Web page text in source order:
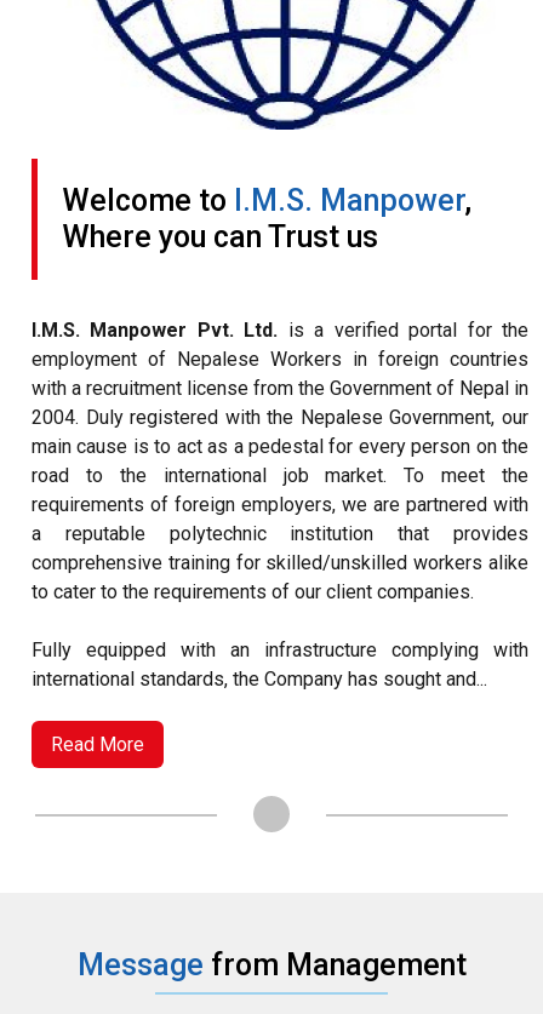
Welcome to I.M.S. Manpower,
Where you can Trust us
I.M.S. Manpower Pvt. Ltd. is a verified portal for the
employment of Nepalese Workers in foreign countries
with a recruitment license from the Government of Nepal in
2004. Duly registered with the Nepalese Government, our
main cause is to act as a pedestal for every person on the
road to the international job market. To meet the
requirements of foreign employers, we are partnered with
a reputable polytechnic institution that provides
comprehensive training for skilled/unskilled workers alike
to cater to the requirements of our client companies.
Fully equipped with an infrastructure complying with
international standards, the Company has sought and...
Read More
Message from Management